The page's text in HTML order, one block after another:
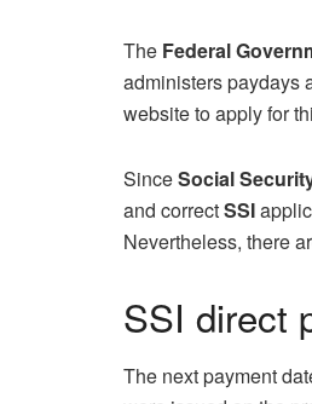
The Federal
administers paydays
website to apply for
SinceSocial
and correctSSI
Nevertheless, there
SSI direct
The next payment